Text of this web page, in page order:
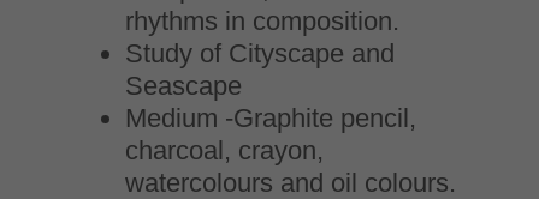
rhythms in composition.
Study of Cityscape and
Seascape
Medium -Graphite pencil,
charcoal, crayon,
watercolours and oil colours.